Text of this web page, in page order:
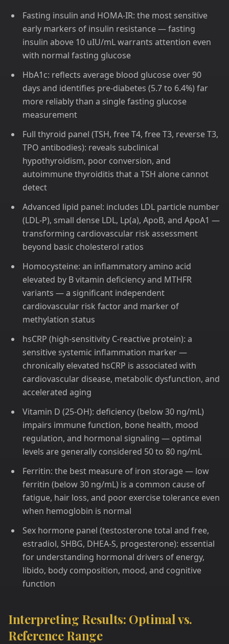
Fasting insulin and HOMA-IR: the most sensitive
early markers of insulin resistance — fasting
insulin above 10 uIU/mL warrants attention even
with normal fasting glucose
HbA1c: reflects average blood glucose over 90
days and identifies pre-diabetes (5.7 to 6.4%) far
more reliably than a single fasting glucose
measurement
Full thyroid panel (TSH, free T4, free T3, reverse T3,
TPO antibodies): reveals subclinical
hypothyroidism, poor conversion, and
autoimmune thyroiditis that a TSH alone cannot
detect
Advanced lipid panel: includes LDL particle number
(LDL-P), small dense LDL, Lp(a), ApoB, and ApoA1 —
transforming cardiovascular risk assessment
beyond basic cholesterol ratios
Homocysteine: an inflammatory amino acid
elevated by B vitamin deficiency and MTHFR
variants — a significant independent
cardiovascular risk factor and marker of
methylation status
hsCRP (high-sensitivity C-reactive protein): a
sensitive systemic inflammation marker —
chronically elevated hsCRP is associated with
cardiovascular disease, metabolic dysfunction, and
accelerated aging
Vitamin D (25-OH): deficiency (below 30 ng/mL)
impairs immune function, bone health, mood
regulation, and hormonal signaling — optimal
levels are generally considered 50 to 80 ng/mL
Ferritin: the best measure of iron storage — low
ferritin (below 30 ng/mL) is a common cause of
fatigue, hair loss, and poor exercise tolerance even
when hemoglobin is normal
Sex hormone panel (testosterone total and free,
estradiol, SHBG, DHEA-S, progesterone): essential
for understanding hormonal drivers of energy,
libido, body composition, mood, and cognitive
function
Interpreting Results: Optimal vs.
Reference Range